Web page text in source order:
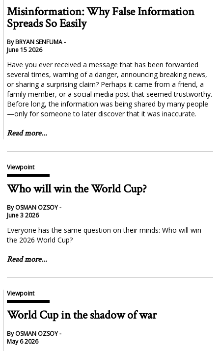
Misinformation: Why False Information
Spreads So Easily
By BRYAN SENFUMA -
June 15 2026
Have you ever received a message that has been forwarded
several times, warning of a danger, announcing breaking news,
or sharing a surprising claim? Perhaps it came from a friend, a
family member, or a social media post that seemed trustworthy.
Before long, the information was being shared by many people
—only for someone to later discover that it was inaccurate.
Read more...
Viewpoint
Who will win the World Cup?
By OSMAN OZSOY -
June 3 2026
Everyone has the same question on their minds: Who will win
the 2026 World Cup?
Read more...
Viewpoint
World Cup in the shadow of war
By OSMAN OZSOY -
May 6 2026